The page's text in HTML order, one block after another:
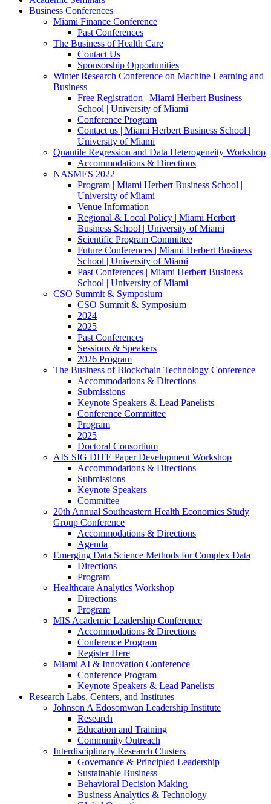
Business Conferences
Miami Finance Conference
Past Conferences
The Business of Health Care
Contact Us
Sponsorship Opportunities
Winter Research Conference on Machine Learning and
Business
Free Registration | Miami Herbert Business
School | University of Miami
Conference Program
Contact us | Miami Herbert Business School |
University of Miami
Quantile Regression and Data Heterogeneity Workshop
Accommodations & Directions
NASMES 2022
Program | Miami Herbert Business School |
University of Miami
Venue Information
Regional & Local Policy | Miami Herbert
Business School | University of Miami
Scientific Program Committee
Future Conferences | Miami Herbert Business
School | University of Miami
Past Conferences | Miami Herbert Business
School | University of Miami
CSO Summit & Symposium
CSO Summit & Symposium
2024
2025
Past Conferences
Sessions & Speakers
2026 Program
The Business of Blockchain Technology Conference
Accommodations & Directions
Submissions
Keynote Speakers & Lead Panelists
Conference Committee
Program
2025
Doctoral Consortium
AIS SIG DITE Paper Development Workshop
Accommodations & Directions
Submissions
Keynote Speakers
Committee
20th Annual Southeastern Health Economics Study
Group Conference
Accommodations & Directions
Agenda
Emerging Data Science Methods for Complex Data
Directions
Program
Healthcare Analytics Workshop
Directions
Program
MIS Academic Leadership Conference
Accommodations & Directions
Conference Program
Register Here
Miami AI & Innovation Conference
Conference Program
Keynote Speakers & Lead Panelists
Research Labs, Centers, and Institutes
Johnson A Edosomwan Leadership Institute
Research
Education and Training
Community Outreach
Interdisciplinary Research Clusters
Governance & Principled Leadership
Sustainable Business
Behavioral Decision Making
Business Analytics & Technology